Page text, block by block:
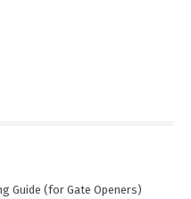
Guide (for Gate Openers)